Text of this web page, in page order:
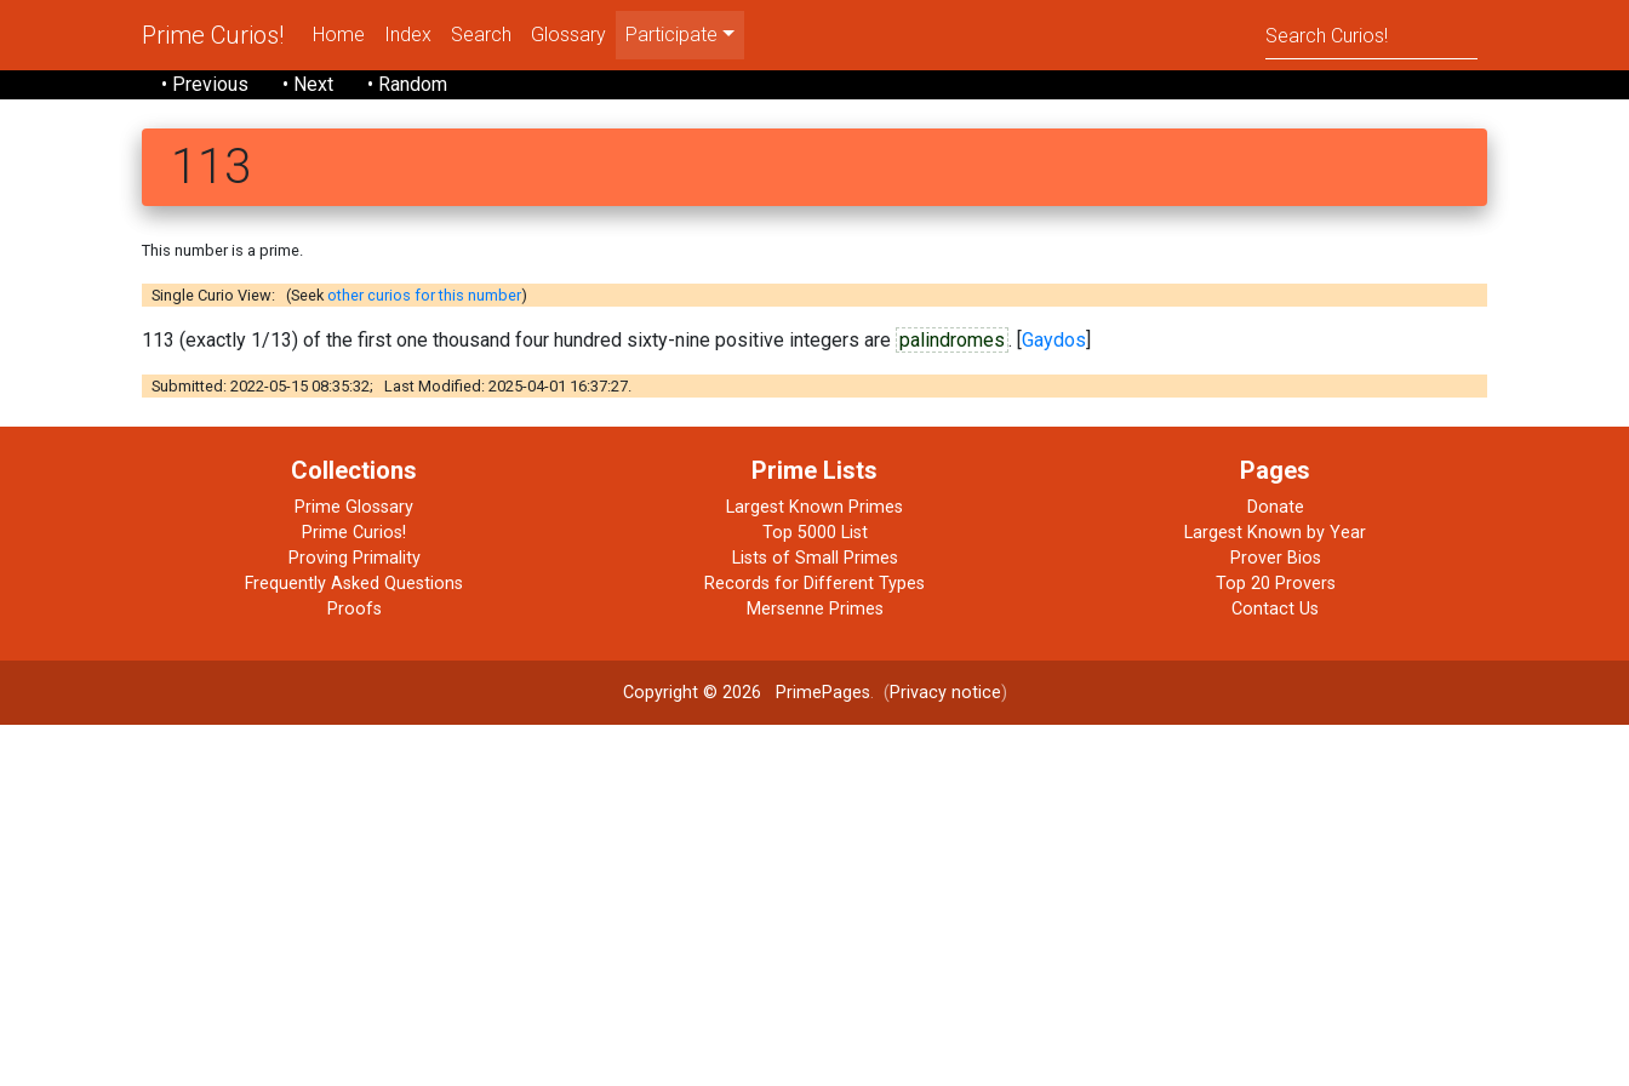
Prime Curios! Home Index Search Glossary Participate
• Previous • Next • Random
113
This number is a prime.
Single Curio View: (Seek other curios for this number)
113 (exactly 1/13) of the first one thousand four hundred sixty-nine positive integers are palindromes . [Gaydos]
Submitted: 2022-05-15 08:35:32; Last Modified: 2025-04-01 16:37:27.
Collections
Prime Glossary
Prime Curios!
Proving Primality
Frequently Asked Questions
Proofs
Prime Lists
Largest Known Primes
Top 5000 List
Lists of Small Primes
Records for Different Types
Mersenne Primes
Pages
Donate
Largest Known by Year
Prover Bios
Top 20 Provers
Contact Us
Copyright © 2026 PrimePages. (Privacy notice)